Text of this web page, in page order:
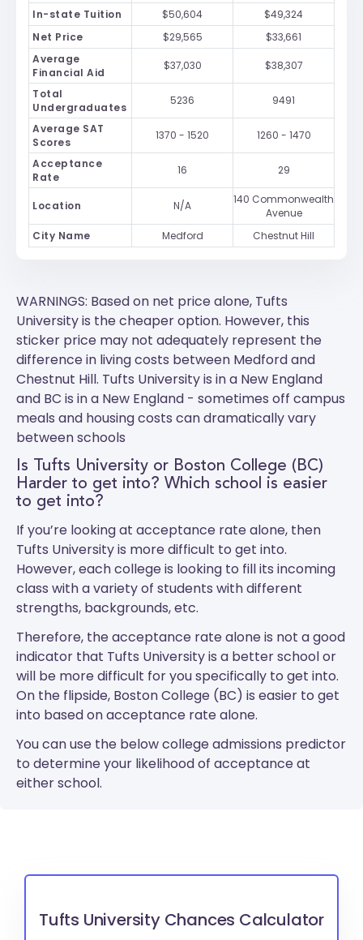
In-state Tuition
$50,604
$49,324
Net Price
$29,565
$33,661
Average
Financial Aid
$37,030 $38,307
Total
Undergraduates
5236 9491
Average SAT
Scores
1370 - 1520 1260 - 1470
Acceptance
Rate
16 29
Location N/A
140 Commonwealth
Avenue
City Name
Medford Chestnut Hill
WARNINGS: Based on net price alone, Tufts
University is the cheaper option. However, this
sticker price may not adequately represent the
difference in living costs between Medford and
Chestnut Hill. Tufts Universityis in a New England
and BC is in a New England - sometimes off campus
meals and housing costs can dramatically vary
between schools
Is Tufts University or Boston College (BC)
Harder to get into? Which school is easier
to get into?
If you’re looking at acceptance rate alone, then
Tufts University is more difficult to get into.
However, each college is looking to fill its incoming
class with a variety of students with different
strengths, backgrounds, etc.
Therefore, the acceptance rate alone is not a good
indicator that Tufts University is a better school or
will be more difficult for you specifically to get into.
On the flipside, Boston College (BC) is easier to get
into based on acceptance rate alone.
You can use the below college admissions predictor
to determine your likelihood of acceptance at
either school.
Tufts University Chances Calculator